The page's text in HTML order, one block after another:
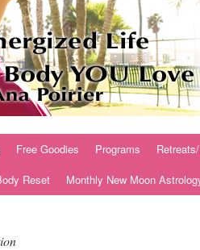
Free Goodies Programs
Reset Monthly New Moon